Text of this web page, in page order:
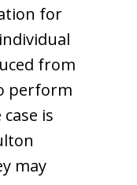
for
from
perform
is
may